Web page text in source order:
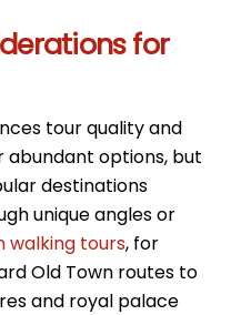
for
tour quality and
abundant options, but
destinations
unique angles or
walking tours, for
Old Town routes to
and royal palace